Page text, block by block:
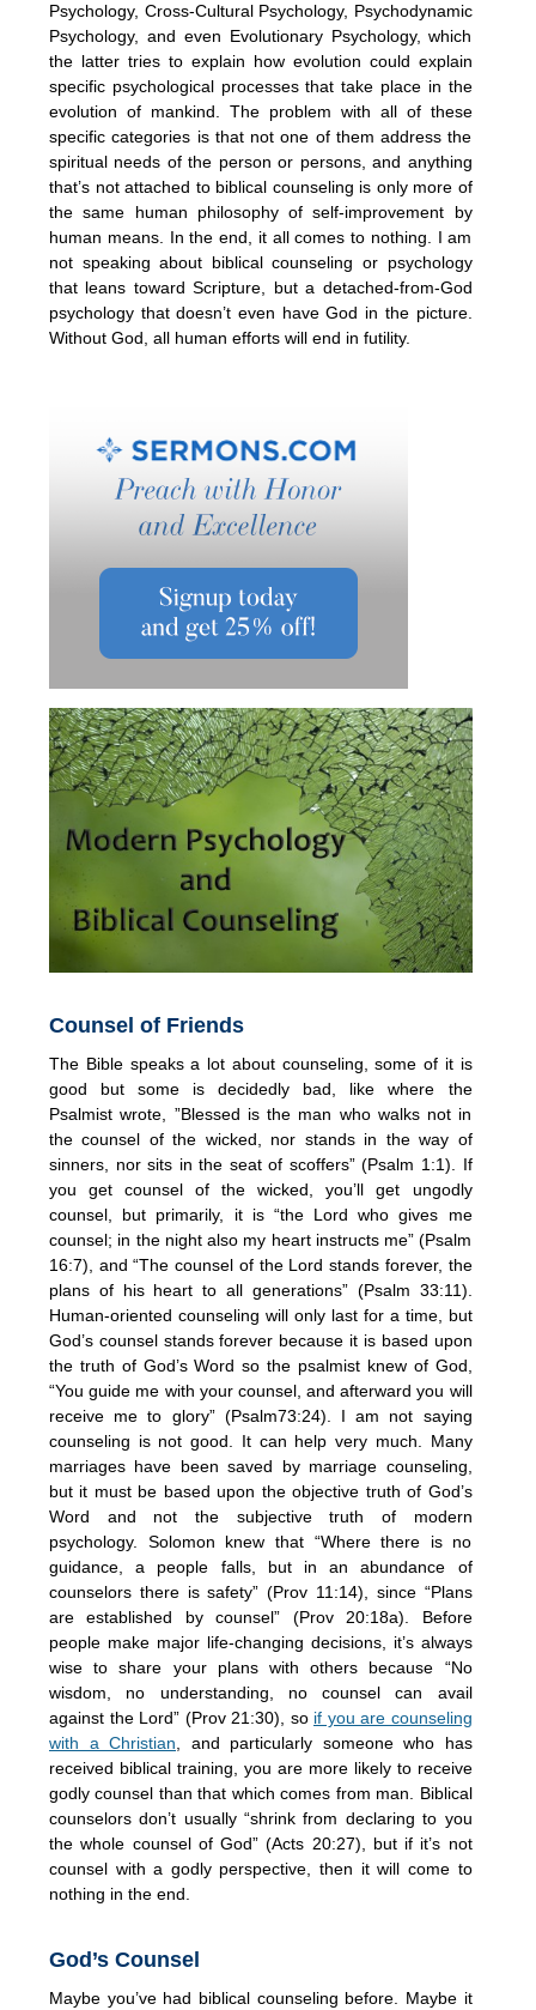
Psychology, Cross-Cultural Psychology, Psychodynamic
Psychology, and even Evolutionary Psychology, which
the latter tries to explain how evolution could explain
specific psychological processes that take place in the
evolution of mankind. The problem with all of these
specific categories is that not one of them address the
spiritual needs of the person or persons, and anything
that’s not attached to biblical counseling is only more of
the same human philosophy of self-improvement by
human means. In the end, it all comes to nothing. I am
not speaking about biblical counseling or psychology
that leans toward Scripture, but a detached-from-God
psychology that doesn’t even have God in the picture.
Without God, all human efforts will end in futility.
Counsel of Friends
The Bible speaks a lot about counseling, some of it is
good but some is decidedly bad, like where the
Psalmist wrote, ”Blessed is the man who walks not in
the counsel of the wicked, nor stands in the way of
sinners, nor sits in the seat of scoffers” (Psalm 1:1). If
you get counsel of the wicked, you’ll get ungodly
counsel, but primarily, it is “the Lord who gives me
counsel; in the night also my heart instructs me” (Psalm
16:7), and “The counsel of the Lord stands forever, the
plans of his heart to all generations” (Psalm 33:11).
Human-oriented counseling will only last for a time, but
God’s counsel stands forever because it is based upon
the truth of God’s Word so the psalmist knew of God,
“You guide me with your counsel, and afterward you will
receive me to glory” (Psalm73:24). I am not saying
counseling is not good. It can help very much. Many
marriages have been saved by marriage counseling,
but it must be based upon the objective truth of God’s
Word and not the subjective truth of modern
psychology. Solomon knew that “Where there is no
guidance, a people falls, but in an abundance of
counselors there is safety” (Prov 11:14), since “Plans
are established by counsel” (Prov 20:18a). Before
people make major life-changing decisions, it’s always
wise to share your plans with others because “No
wisdom, no understanding, no counsel can avail
against the Lord” (Prov 21:30), so if you are counseling
with a Christian , and particularly someone who has
received biblical training, you are more likely to receive
godly counsel than that which comes from man. Biblical
counselors don’t usually “shrink from declaring to you
the whole counsel of God” (Acts 20:27), but if it’s not
counsel with a godly perspective, then it will come to
nothing in the end.
God’s Counsel
Maybe you’ve had biblical counseling before. Maybe it